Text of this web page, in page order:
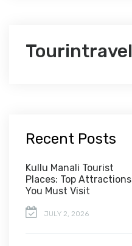
Tourintravel
Recent Posts
Kullu Manali Tourist
Places: Top Attractions
You Must Visit
JULY 2, 2026